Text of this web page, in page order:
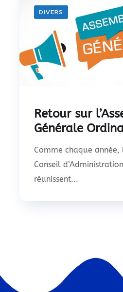
DIVERS
Retour sur
Générale
Comme chaque
Conseil
réunissent...